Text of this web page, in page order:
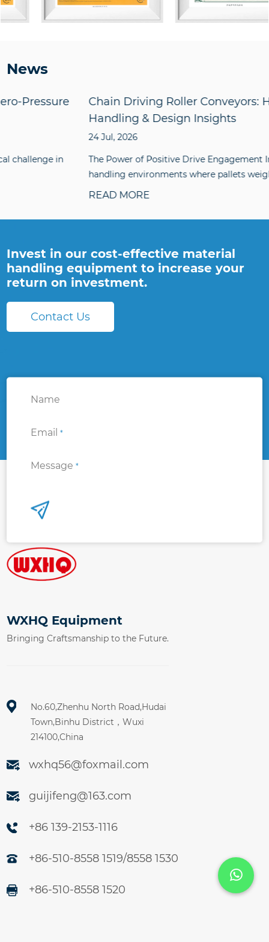
News
Chain Driving Roller Conveyors: Heavy Load
Handling & Design Insights
The Power of Positive Drive Engagement In material
handling environments where pallets weighing sev...
Invest in our cost-effective material
handling equipment to increase your
return on investment.
Contact Us
Name
Email*
Message*
WXHQ Equipment
Bringing Craftsmanship to the Future.
No.60,Zhenhu North Road,Hudai
Town,Binhu District，Wuxi
214100,China
wxhq56@foxmail.com
guijifeng@163.com
+86 139-2153-1116
+86-510-8558 1519/8558 1530
+86-510-8558 1520